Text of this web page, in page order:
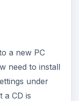
a new PC
need to install
under
a CD is